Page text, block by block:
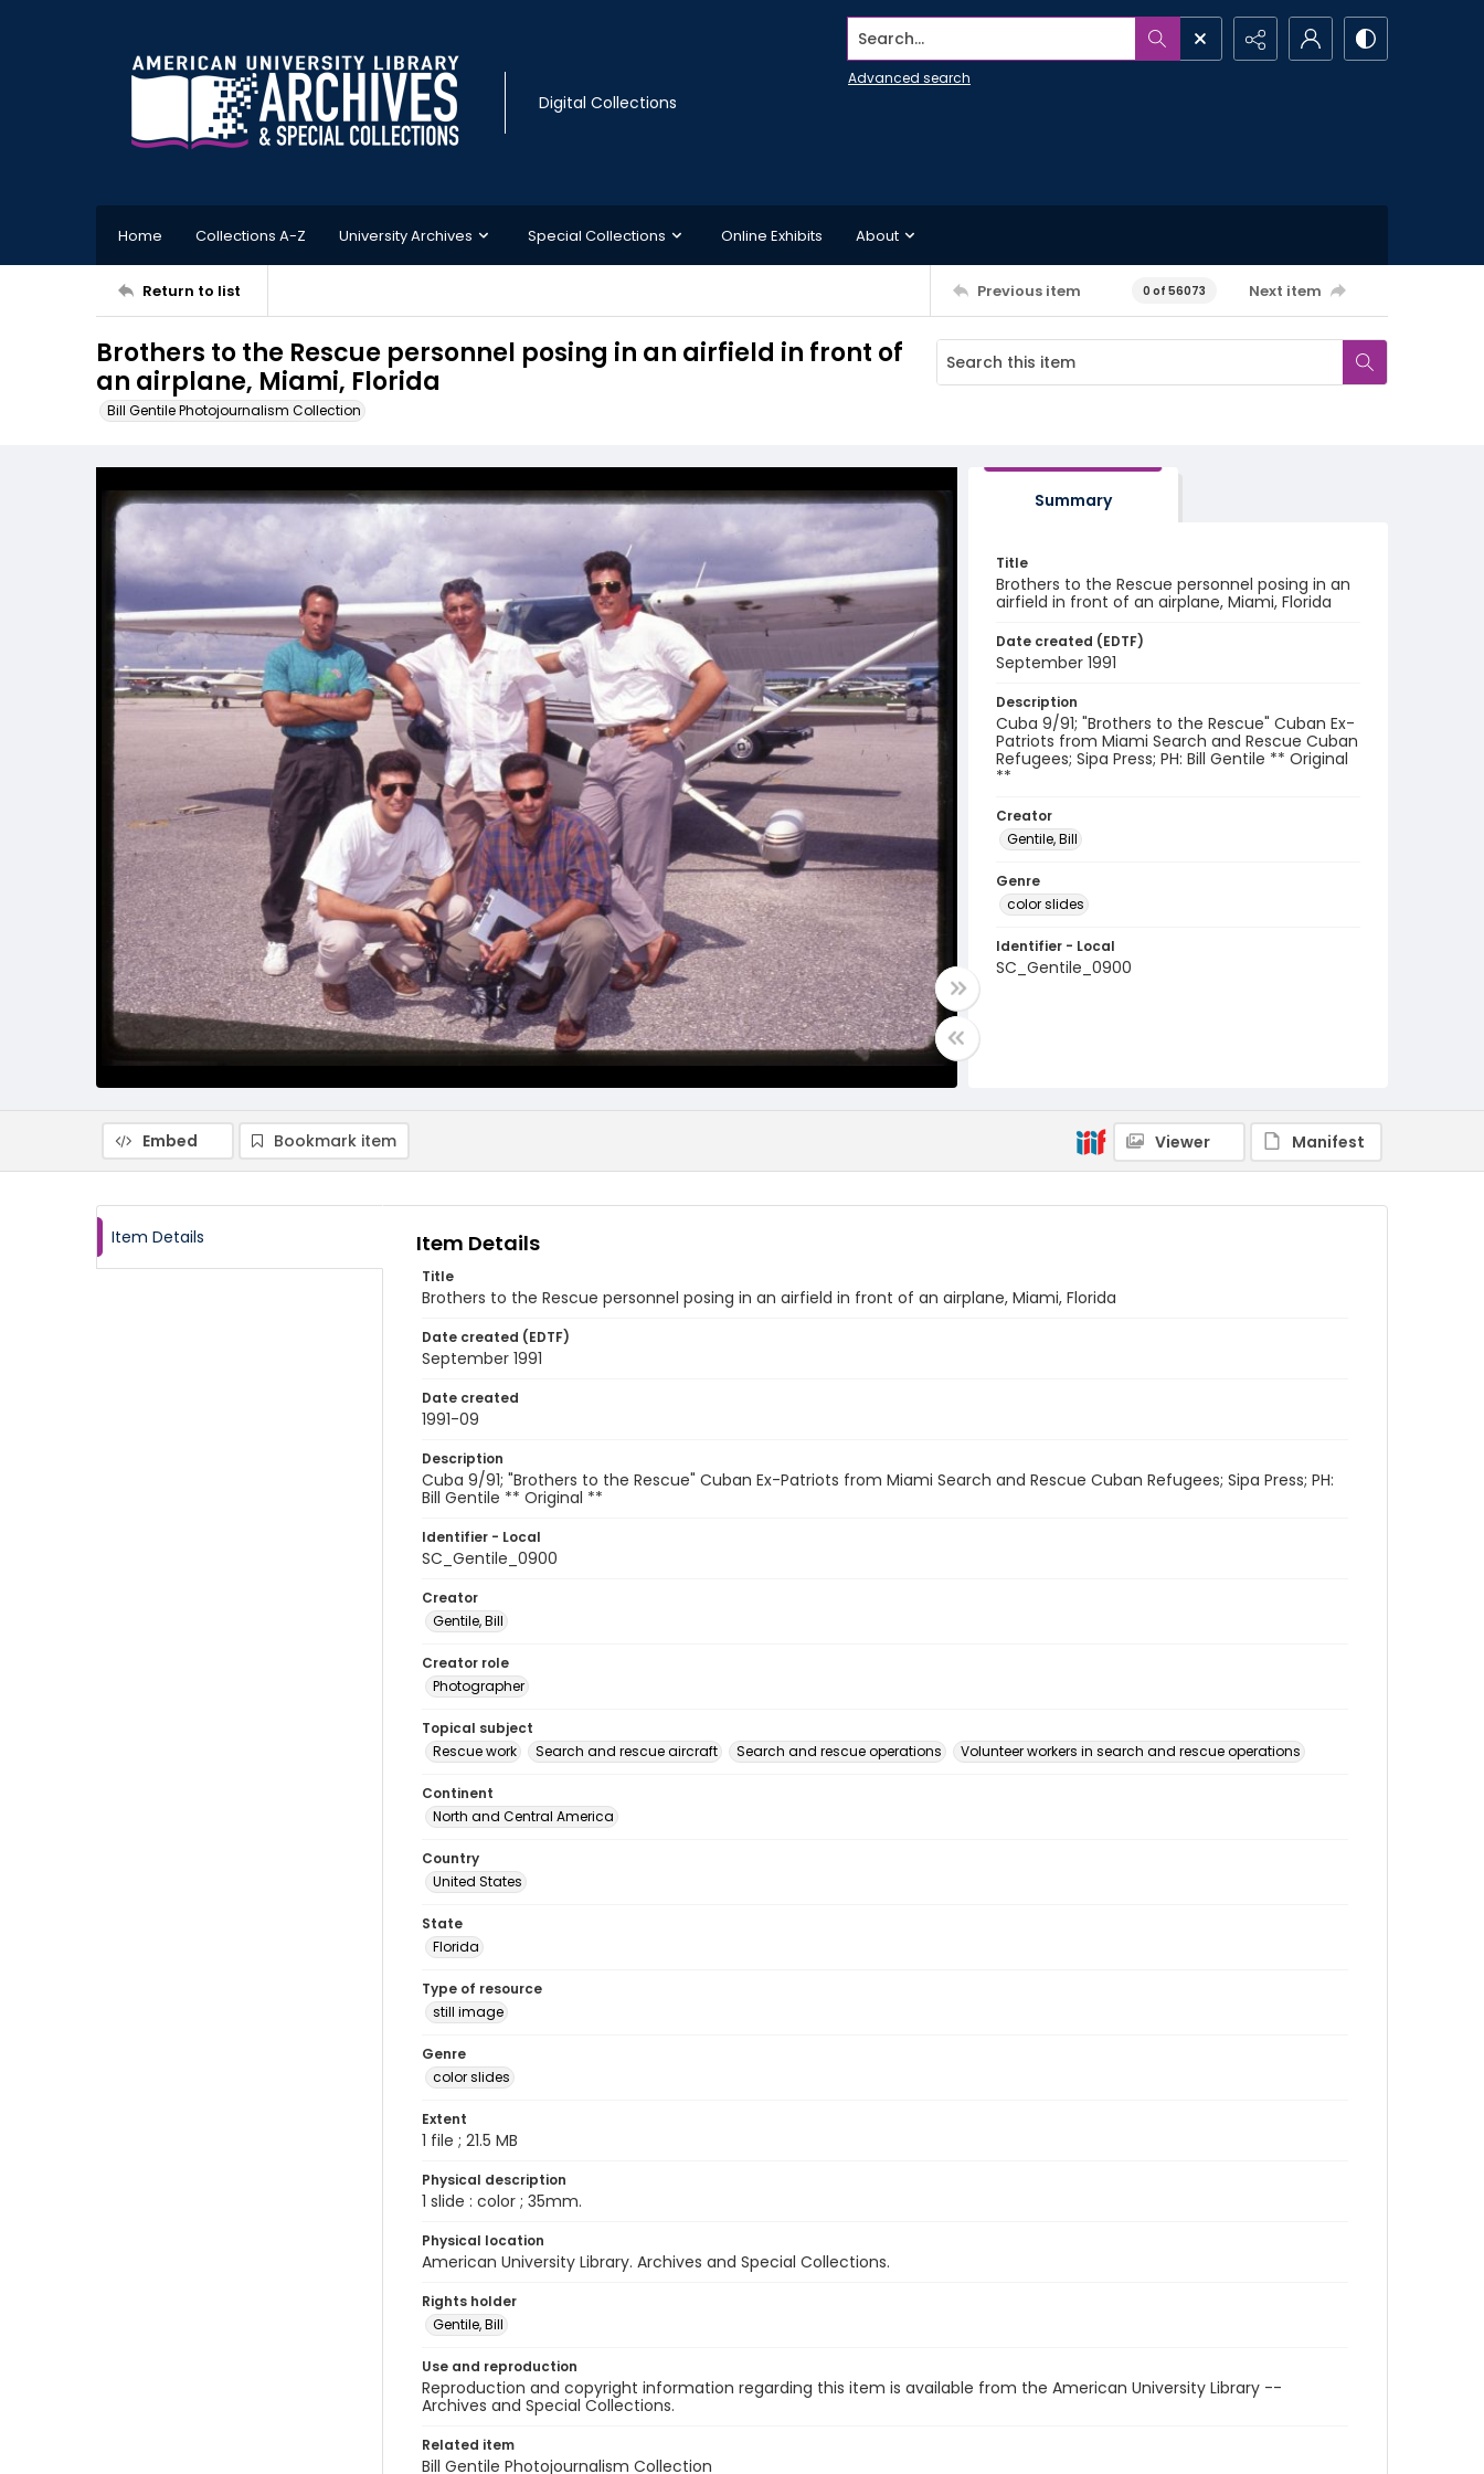
Digital Collections
Search...
Advanced search
Home Collections A-Z University Archives Special Collections Online Exhibits About
Return to list Previous item 0 of 56073 Next item
Brothers to the Rescue personnel posing in an airfield in front of
an airplane, Miami, Florida
Bill Gentile Photojournalism Collection
Summary
Title
Brothers to the Rescue personnel posing in an
airfield in front of an airplane, Miami, Florida
Date created (EDTF)
September 1991
Description
Cuba 9/91; "Brothers to the Rescue" Cuban Ex-
Patriots from Miami Search and Rescue Cuban
Refugees; Sipa Press; PH: Bill Gentile ** Original
**
Creator
Gentile, Bill
Genre
color slides
Identifier - Local
SC_Gentile_0900
Embed Bookmark item Viewer Manifest
Item Details Item Details
Title
Brothers to the Rescue personnel posing in an airfield in front of an airplane, Miami, Florida
Date created (EDTF)
September 1991
Date created
1991-09
Description
Cuba 9/91; "Brothers to the Rescue" Cuban Ex-Patriots from Miami Search and Rescue Cuban Refugees; Sipa Press; PH:
Bill Gentile ** Original **
Identifier - Local
SC_Gentile_0900
Creator
Gentile, Bill
Creator role
Photographer
Topical subject
Rescue work
Search and rescue aircraft Search and rescue operations Volunteer workers in search and rescue operations
Continent
North and Central America
Country
United States
State
Florida
Type of resource
still image
Genre
color slides
Extent
1 file ; 21.5 MB
Physical description
1 slide : color ; 35mm.
Physical location
American University Library. Archives and Special Collections.
Rights holder
Gentile, Bill
Use and reproduction
Reproduction and copyright information regarding this item is available from the American University Library --
Archives and Special Collections.
Related item
Bill Gentile Photojournalism Collection